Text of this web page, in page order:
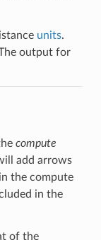
units.
output for
compute
add arrows
the compute
in the
of the